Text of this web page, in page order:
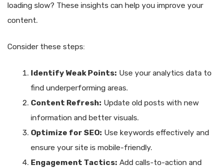
loading slow? These insights can help you improve your
content.
Consider these steps:
Identify Weak Points: Use your analytics data to
find underperforming areas.
Content Refresh: Update old posts with new
information and better visuals.
Optimize for SEO: Use keywords effectively and
ensure your site is mobile-friendly.
Engagement Tactics: Add calls-to-action and